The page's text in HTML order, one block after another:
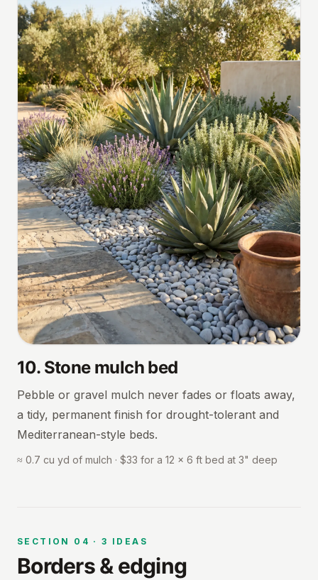
10. Stone mulch bed
Pebble or gravel mulch never fades or floats away,
a tidy, permanent finish for drought-tolerant and
Mediterranean-style beds.
≈ 0.7 cu yd of mulch · $33 for a 12 × 6 ft bed at 3" deep
SECTION 04 ·3 IDEAS
Borders & edging